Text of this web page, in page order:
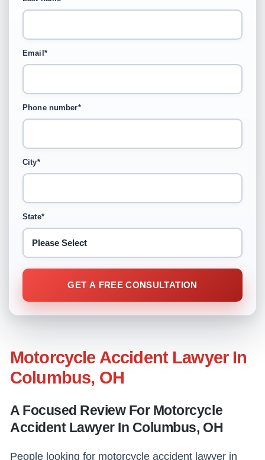
Motorcycle Accident Lawyer In
Columbus, OH
A Focused Review For Motorcycle
Accident Lawyer In Columbus, OH
People looking for motorcycle accident lawyer in
Email *
Phone number*
City*
State*